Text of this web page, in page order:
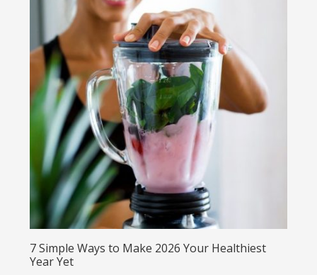
7 Simple Ways to Make 2026 Your Healthiest
Year Yet